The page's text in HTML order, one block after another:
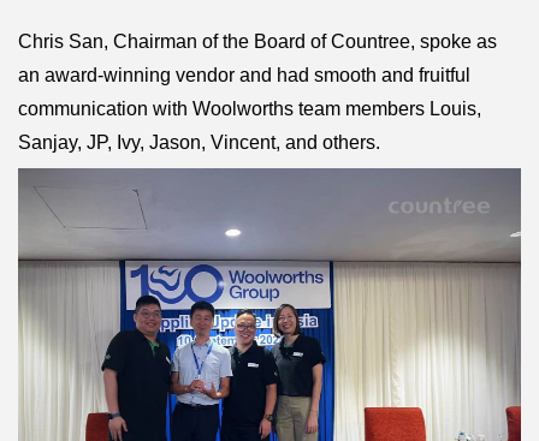
Chris San, Chairman of the Board of Countree, spoke as
an award-winning vendor and had smooth and fruitful
communication with Woolworths team members Louis,
Sanjay, JP, Ivy, Jason, Vincent, and others.